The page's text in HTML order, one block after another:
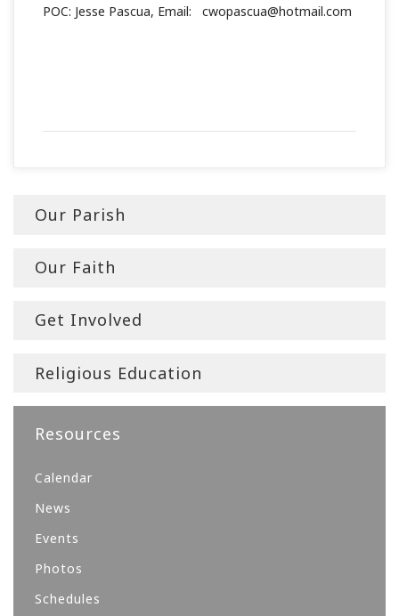
POC: Jesse Pascua, Email: cwopascua@hotmail.com
Our Parish
Our Faith
Get Involved
Religious Education
Resources
Calendar
News
Events
Photos
Schedules